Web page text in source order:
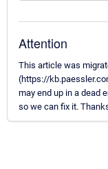
Attention
This article was
(https://
may end up in a dead
so we can fix it.